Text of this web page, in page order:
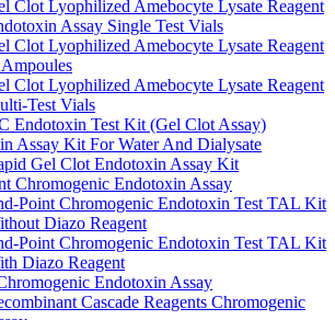
Clot Lyophilized Amebocyte Lysate Reagent
Assay Single Test Vials
Clot Lyophilized Amebocyte Lysate Reagent
Clot Lyophilized Amebocyte Lysate Reagent
Test Vials
Endotoxin Test Kit (Gel Clot Assay)
Assay Kit For Water And Dialysate
Gel Clot Endotoxin Assay Kit
Chromogenic Endotoxin Assay
Point Chromogenic Endotoxin Test TAL Kit
Diazo Reagent
Point Chromogenic Endotoxin Test TAL Kit
Diazo Reagent
Endotoxin Assay
Cascade Reagents Chromogenic